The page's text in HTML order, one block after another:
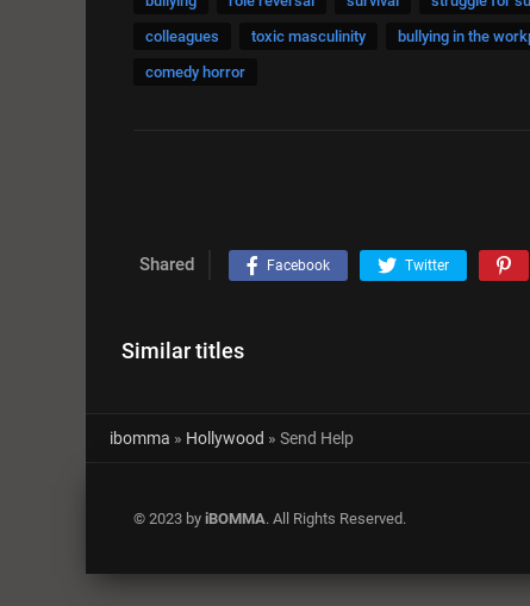
colleagues
toxic masculinity bullying in the
comedy horror
Shared Facebook Twitter
Similar titles
ibomma » Hollywood » Send Help
© 2023 by iBOMMA. All Rights Reserved.